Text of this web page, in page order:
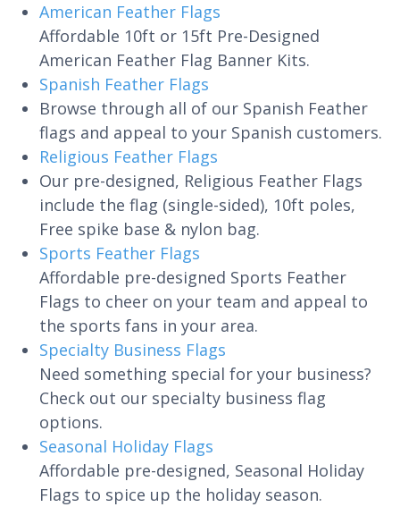
American Feather Flags
Affordable 10ft or 15ft Pre-Designed
American Feather Flag Banner Kits.
Spanish Feather Flags
Browse through all of our Spanish Feather
flags and appeal to your Spanish customers.
Religious Feather Flags
Our pre-designed, Religious Feather Flags
include the flag (single-sided), 10ft poles,
Free spike base & nylon bag.
Sports Feather Flags
Affordable pre-designed Sports Feather
Flags to cheer on your team and appeal to
the sports fans in your area.
Specialty Business Flags
Need something special for your business?
Check out our specialty business flag
options.
Seasonal Holiday Flags
Affordable pre-designed, Seasonal Holiday
Flags to spice up the holiday season.